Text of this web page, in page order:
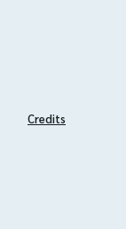
Credits